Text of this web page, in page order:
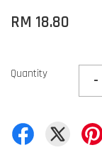
RM 18.80
Quantity -